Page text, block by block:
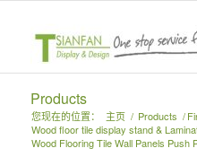
Products
您现在的位置： 主页 / Products /
Wood floor tile display stand &
Wood Flooring Tile Wall Panels Push